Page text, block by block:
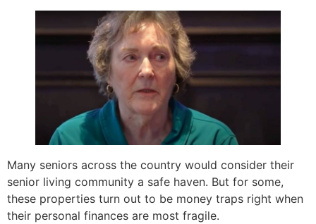
Many seniors across the country would consider their
senior living community a safe haven. But for some,
these properties turn out to be money traps right when
their personal finances are most fragile.